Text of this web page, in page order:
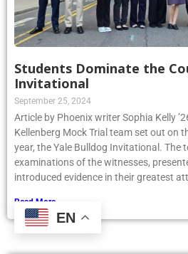
Students Dominate the
Invitational
September 25, 2024
Article by Phoenix writer Sophia Kelly
Kellenberg Mock Trial team set out on
year, the Yale Bulldog Invitational. The
examinations of the witnesses,
introduced evidence in their greatest
Read More »
EN